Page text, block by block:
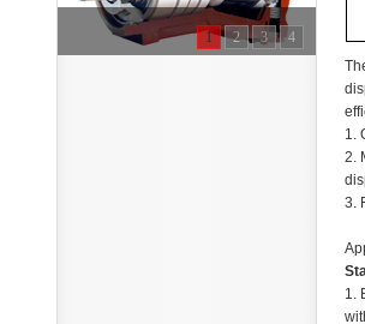
1 2 3 4
1.
2.
3.
1.